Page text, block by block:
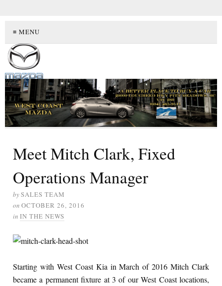
≡ MENU
Meet Mitch Clark, Fixed
Operations Manager
bySALES TEAM
on OCTOBER 26, 2016
in IN THE NEWS
Starting with West Coast Kia in March of 2016 Mitch Clark
became a permanent fixture at 3 of our West Coast locations,